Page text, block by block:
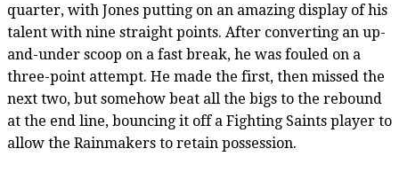
quarter, with Jones putting on an amazing display of his
talent with nine straight points. After converting an up-
and-under scoop on a fast break, he was fouled on a
three-point attempt. He made the first, then missed the
next two, but somehow beat all the bigs to the rebound
at the end line, bouncing it off a Fighting Saints player to
allow the Rainmakers to retain possession.